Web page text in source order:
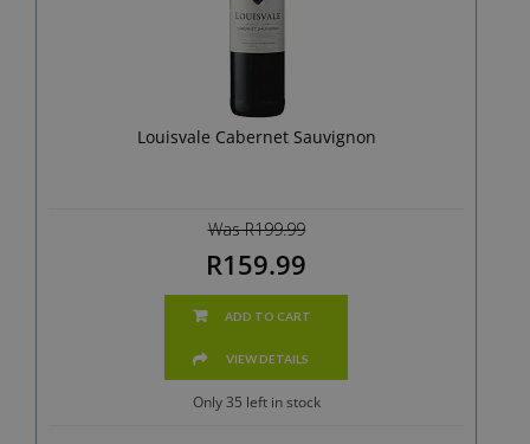
Louisvale Cabernet Sauvignon
Was R199.99
R159.99
ADD TO CART
VIEW DETAILS
Only 35 left in stock